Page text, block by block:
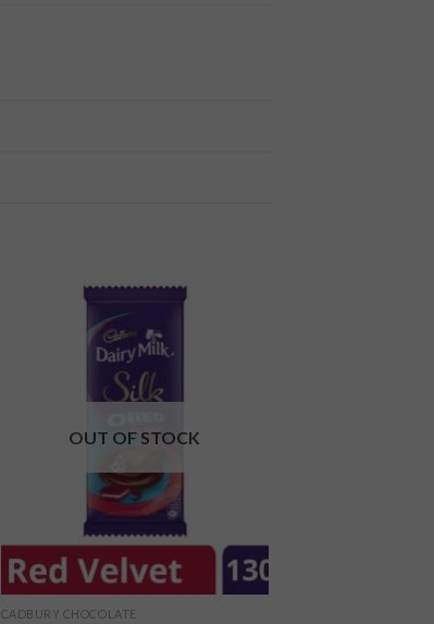
OUT OF STOCK
CADBURY CHOCOLATE